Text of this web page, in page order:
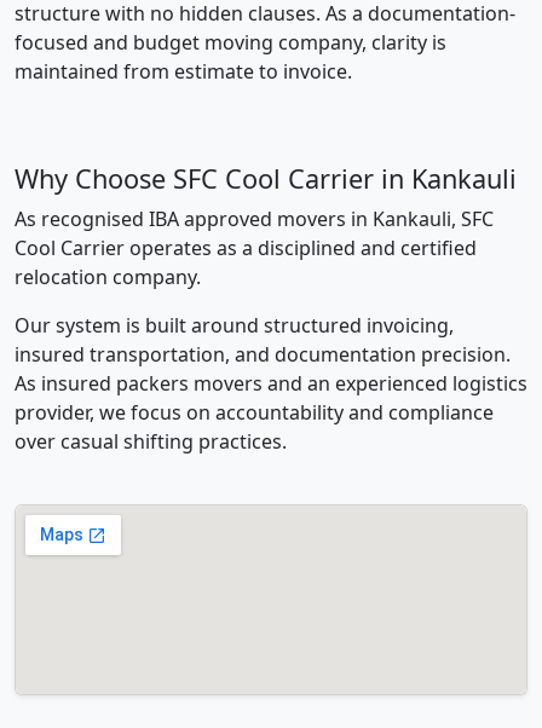
structure with no hidden clauses. As a documentation-
focused and budget moving company, clarity is
maintained from estimate to invoice.
Why Choose SFC Cool Carrier in Kankauli
As recognised IBA approved movers in Kankauli, SFC
Cool Carrier operates as a disciplined and certified
relocation company.
Our system is built around structured invoicing,
insured transportation, and documentation precision.
As insured packers movers and an experienced logistics
provider, we focus on accountability and compliance
over casual shifting practices.